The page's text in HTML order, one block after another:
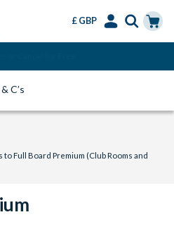
£ GBP
C’s
Full Board Premium (Club Rooms and